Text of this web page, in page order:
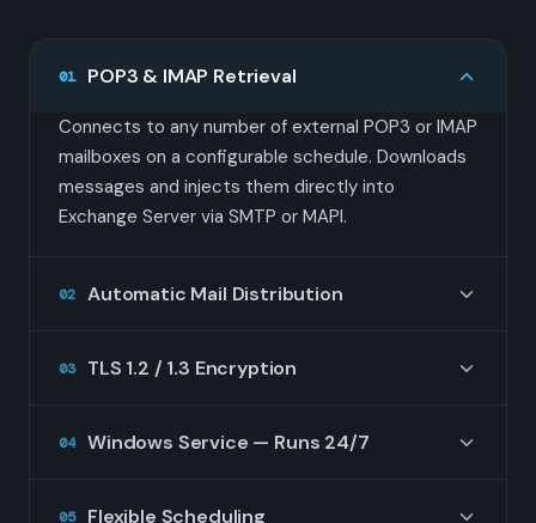
01 POP3 & IMAP Retrieval
Connects to any number of external POP3 or IMAP
mailboxes on a configurable schedule. Downloads
messages and injects them directly into
Exchange Server via SMTP or MAPI.
02 Automatic Mail Distribution
To, Delivered-To, and others) to route each email
manual sorting required.
03 TLS 1.2 / 1.3 Encryption
encryption. Supports STARTTLS and implicit TLS
credentials and mail in transit secure.
04 Windows Service — Runs 24/7
05 Flexible Scheduling